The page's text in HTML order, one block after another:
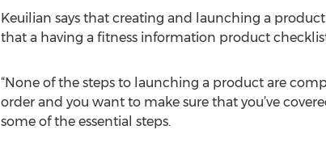
Keuilian says that creating and launching a
that a having a fitness information product
“None of the steps to launching a product are
order and you want to make sure that you’ve
some of the essential steps.